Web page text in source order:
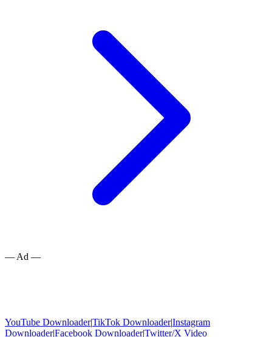
— Ad —
YouTube Downloader|TikTok Downloader|Instagram
Downloader|Facebook Downloader|Twitter/X Video